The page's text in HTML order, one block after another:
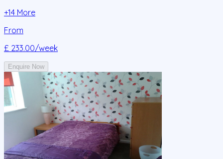
+14 More
From
£ 233.00/week
Enquire Now